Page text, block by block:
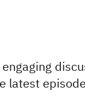
latest